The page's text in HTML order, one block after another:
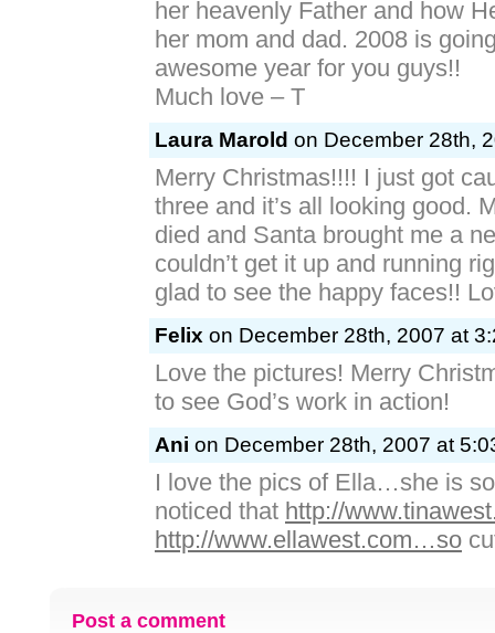
her heavenly Father and how
her mom and dad. 2008 is
awesome year for you guys!!
Much love – T
Laura Marold on December 28th,
Merry Christmas!!!! I just got
three and it’s all looking good.
died and Santa brought me a
couldn’t get it up and running
glad to see the happy faces!!
Felix on December 28th, 2007 at
Love the pictures! Merry
to see God’s work in action!
Ani on December 28th, 2007 at
I love the pics of Ella…she is
noticed that http://
http://www.ellawest.com…so
Post a comment